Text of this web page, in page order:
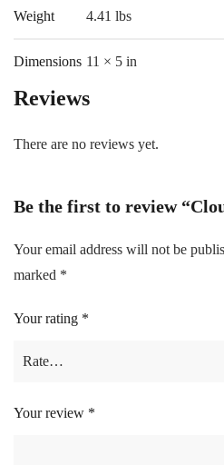
Weight 4.41 lbs
Dimensions 11 × 5 in
Reviews
There are no reviews yet.
Be the first to review
Your email address will not be
marked *
Your rating *
Your review *